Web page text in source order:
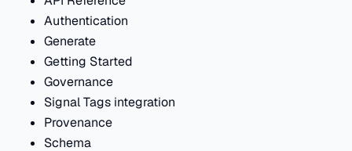
Authentication
Generate
Getting Started
Governance
Signal Tags integration
Provenance
Schema